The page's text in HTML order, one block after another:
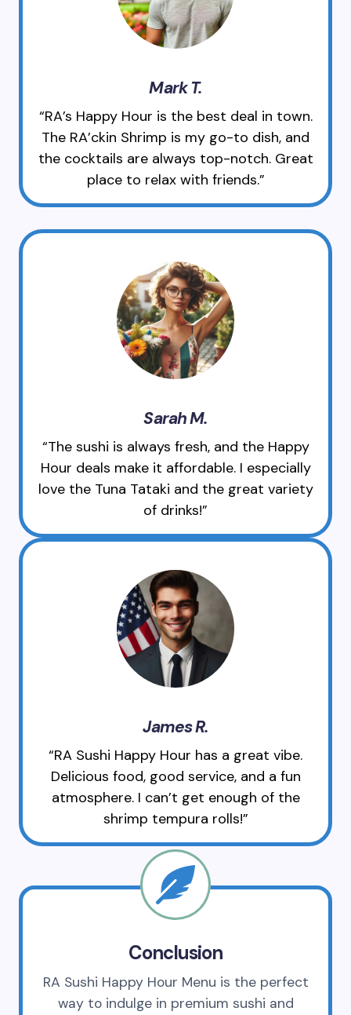
Mark T.
“RA’s Happy Hour is the best deal in town.
The RA’ckin Shrimp is my go-to dish, and
the cocktails are always top-notch. Great
place to relax with friends.”
Sarah M.
“The sushi is always fresh, and the Happy
Hour deals make it affordable. I especially
love the Tuna Tataki and the great variety
of drinks!”
James R.
“RA Sushi Happy Hour has a great vibe.
Delicious food, good service, and a fun
atmosphere. I can’t get enough of the
shrimp tempura rolls!”
Conclusion
RA Sushi Happy Hour Menu is the perfect
way to indulge in premium sushi and